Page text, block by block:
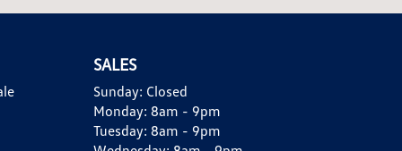
SALES
Sunday: Closed
Monday: 8am - 9pm
Tuesday: 8am - 9pm